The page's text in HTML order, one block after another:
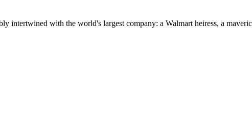
intertwined with the world's largest company: a Walmart heiress, a